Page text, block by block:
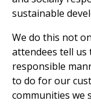
sustainable
We do this not
attendees tell us
responsible
to do for our
communities we